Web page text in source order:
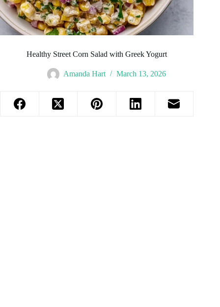
Healthy Street Corn Salad with Greek Yogurt
Amanda Hart March 13, 2026